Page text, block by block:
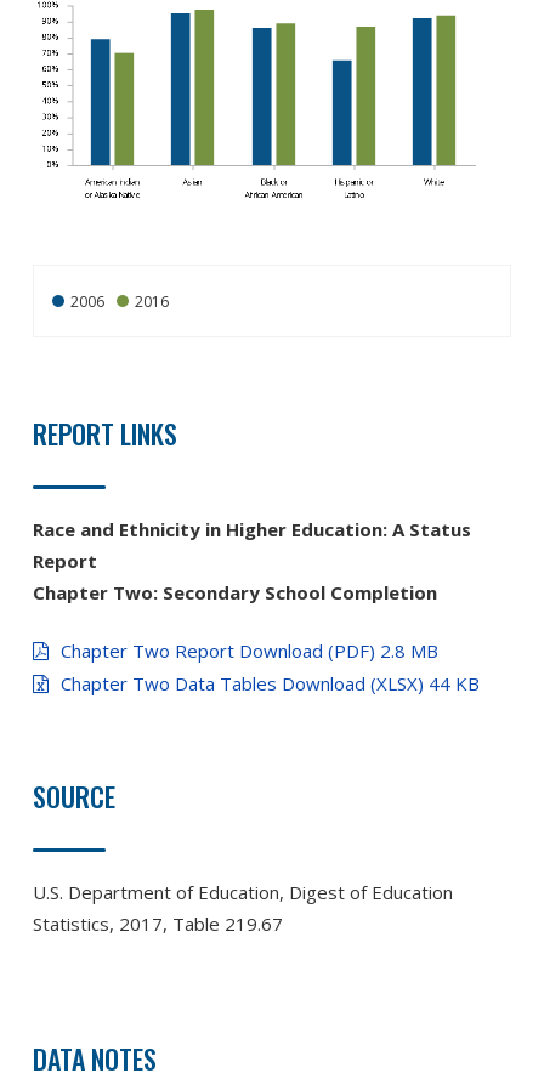
2006 2016
REPORT LINKS
Race and Ethnicity in Higher Education: A Status
Report
Chapter Two: Secondary School Completion
Chapter Two Report Download (PDF) 2.8 MB
Chapter Two Data Tables Download (XLSX) 44 KB
SOURCE
U.S. Department of Education, Digest of Education
Statistics, 2017, Table 219.67
DATA NOTES